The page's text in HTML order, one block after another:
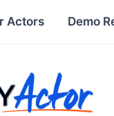
Actors Demo